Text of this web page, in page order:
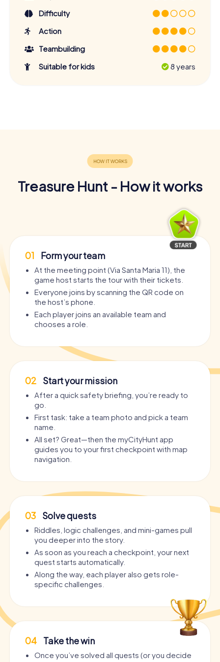
Difficulty
Action
Teambuilding
Suitable for kids
8 years
Treasure Hunt - How it works
01 Form your team
At the meeting point (Via Santa Maria 11), the
game host starts the tour with their tickets.
Everyone joins by scanning the QR code on
the host’s phone.
Each player joins an available team and
chooses a role.
02 Start your mission
After a quick safety briefing, you’re ready to
go.
First task: take a team photo and pick a team
name.
All set? Great—then the myCityHunt app
guides you to your first checkpoint with map
navigation.
03 Solve quests
Riddles, logic challenges, and mini-games pull
you deeper into the story.
As soon as you reach a checkpoint, your next
quest starts automatically.
Along the way, each player also gets role-
specific challenges.
04 Take the win
Once you’ve solved all quests (or you decide